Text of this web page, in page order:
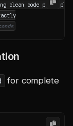
> but match the style of our authService.js exactly
for complete